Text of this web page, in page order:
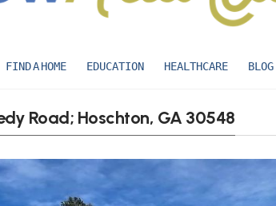
FIND A HOME EDUCATION HEALTHCARE BLOG
Road; Hoschton, GA 30548